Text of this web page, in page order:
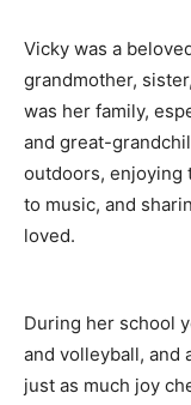
Vicky was a
grandmother,
was her family,
and great-
outdoors, enjoying
to music, and
loved.
During her school
and volleyball, and
just as much joy